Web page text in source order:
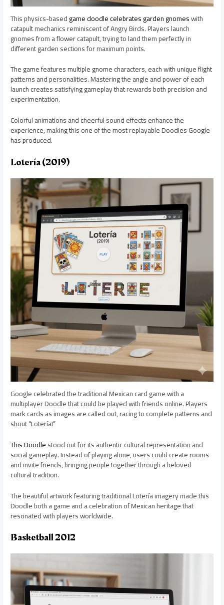
This physics-basedgame doodle celebrates garden gnomeswith
catapult mechanics reminiscent of Angry Birds. Players launch
gnomes from a flower catapult, trying to land them perfectly in
different garden sections for maximum points.
The game features multiple gnome characters, each with unique flight
patterns and personalities. Mastering the angle and power of each
launch creates satisfying gameplay that rewards both precision and
experimentation.
Colorful animations and cheerful sound effects enhance the
experience, making this one of the most replayable Doodles Google
has produced.
Lotería (2019)
Google celebrated the traditional Mexican card game with a
multiplayer Doodle that could be played with friends online. Players
mark cards as images are called out, racing to complete patterns and
shout “Lotería!”
This Doodlestood out for its authentic cultural representation and
social gameplay. Instead of playing alone, users could create rooms
and invite friends, bringing people together through a beloved
cultural tradition.
The beautiful artwork featuring traditional Lotería imagery made this
Doodle both a game and a celebration of Mexican heritage that
resonated with players worldwide.
Basketball 2012